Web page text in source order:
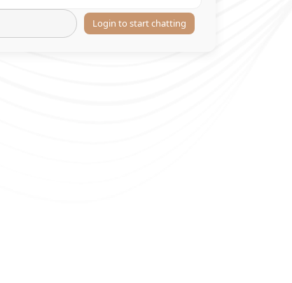
Login to start chatting